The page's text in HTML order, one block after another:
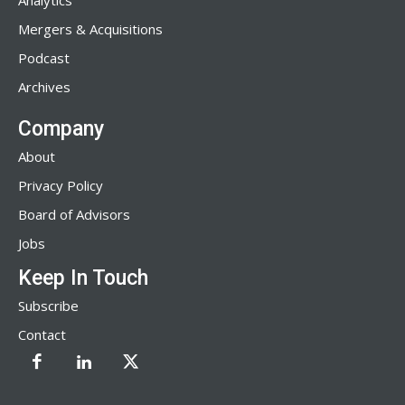
Mergers & Acquisitions
Podcast
Archives
Company
About
Privacy Policy
Board of Advisors
Jobs
Keep In Touch
Subscribe
Contact